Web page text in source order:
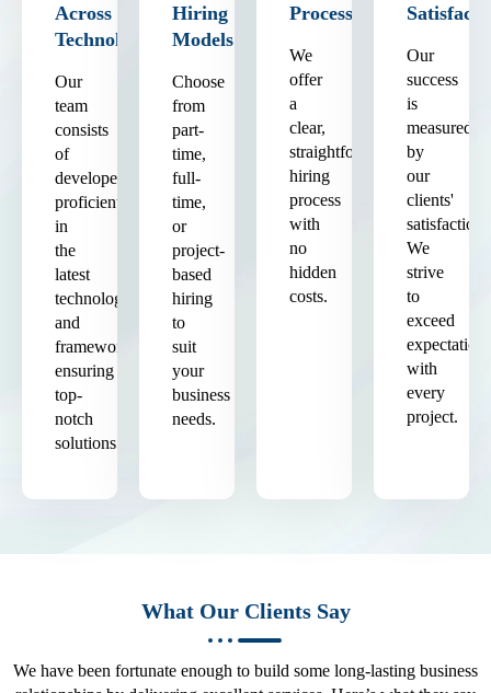
Across
Technologies
Our
team
consists
of
developers
proficient
in
the
latest
technologies
and
frameworks,
ensuring
top-
notch
solutions.
Hiring
Models
Choose
from
part-
time,
full-
time,
or
project-
based
hiring
to
suit
your
business
needs.
Process
We
offer
a
clear,
straightforward
hiring
process
with
no
hidden
costs.
Our
success
is
measured
by
our
clients'
satisfaction.
We
strive
to
exceed
expectations
with
every
project.
What Our Clients Say
We have been fortunate enough to build some long-lasting business